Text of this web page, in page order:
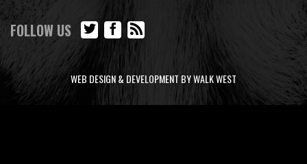
FOLLOW US
WEB DESIGN & DEVELOPMENT BY WALK WEST